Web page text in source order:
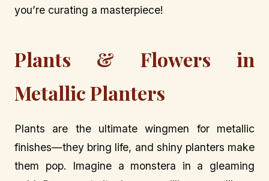
you’re curating a masterpiece!
Plants & Flowers in
Metallic Planters
Plants are the ultimate wingmen for metallic
finishes—they bring life, and shiny planters make
them pop. Imagine a monstera in a gleaming